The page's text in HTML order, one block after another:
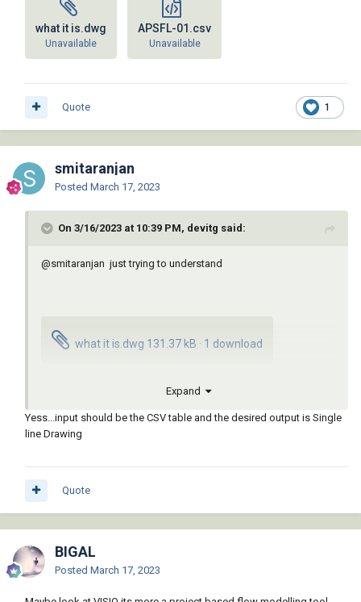
what it is.dwg
Unavailable
APSFL-01.csv
Unavailable
1
Quote
smitaranjan
Posted March 17, 2023
On 3/16/2023 at 10:39 PM, devitg said:
@smitaranjan just trying to understand
what it is.dwg 131.37 kB · 1 download
Expand
Yess...input should be the CSV table and the desired output is Single
line Drawing
Quote
BIGAL
Posted March 17, 2023